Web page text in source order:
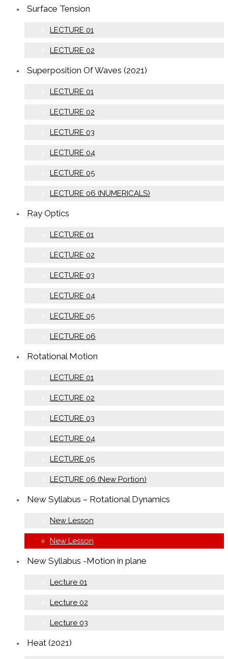
Surface Tension
LECTURE 01
LECTURE 02
Superposition Of Waves (2021)
LECTURE 01
LECTURE 02
LECTURE 03
LECTURE 04
LECTURE 05
LECTURE 06 (NUMERICALS)
Ray Optics
LECTURE 01
LECTURE 02
LECTURE 03
LECTURE 04
LECTURE 05
LECTURE 06
Rotational Motion
LECTURE 01
LECTURE 02
LECTURE 03
LECTURE 04
LECTURE 05
LECTURE 06 (New Portion)
New Syllabus – Rotational Dynamics
New Lesson
New Lesson
New Syllabus -Motion in plane
Lecture 01
Lecture 02
Lecture 03
Heat (2021)